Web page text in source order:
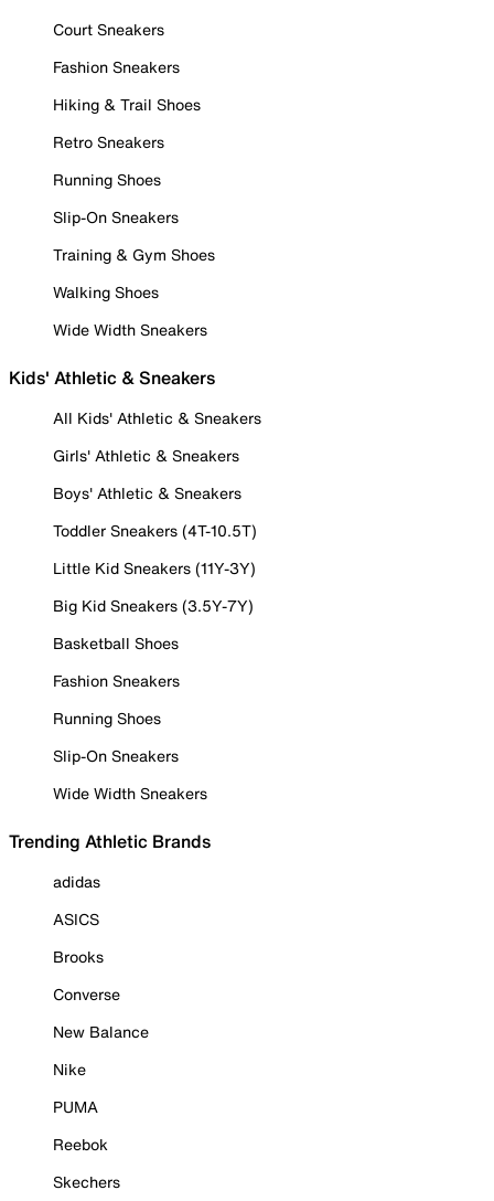
Court Sneakers
Fashion Sneakers
Hiking & Trail Shoes
Retro Sneakers
Running Shoes
Slip-On Sneakers
Training & Gym Shoes
Walking Shoes
Wide Width Sneakers
Kids' Athletic & Sneakers
All Kids' Athletic & Sneakers
Girls' Athletic & Sneakers
Boys' Athletic & Sneakers
Toddler Sneakers (4T-10.5T)
Little Kid Sneakers (11Y-3Y)
Big Kid Sneakers (3.5Y-7Y)
Basketball Shoes
Fashion Sneakers
Running Shoes
Slip-On Sneakers
Wide Width Sneakers
Trending Athletic Brands
adidas
ASICS
Brooks
Converse
New Balance
Nike
PUMA
Reebok
Skechers